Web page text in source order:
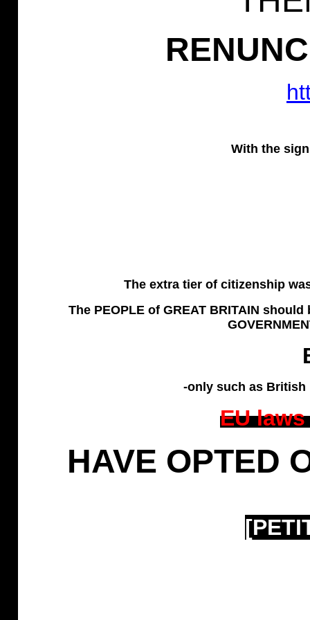
With the
The extra tier of citizenship
The PEOPLE of GREAT BRITAIN
-only such as
EU
HAVE OPTED